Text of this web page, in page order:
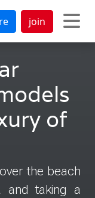
join
of
the beach
and taking a